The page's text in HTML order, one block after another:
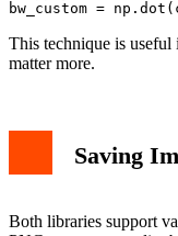
This technique is useful
matter more.
Saving
Both libraries support